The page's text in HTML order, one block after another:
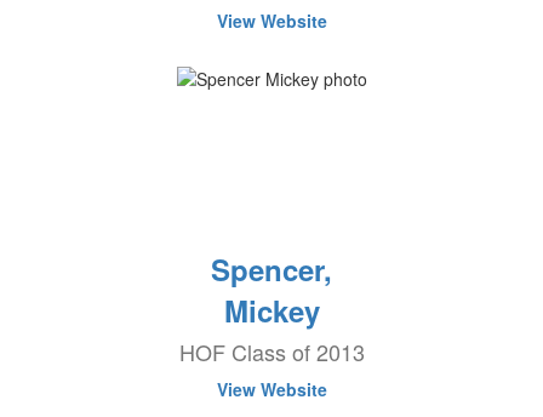
View Website
Spencer,
Mickey
HOF Class of 2013
View Website